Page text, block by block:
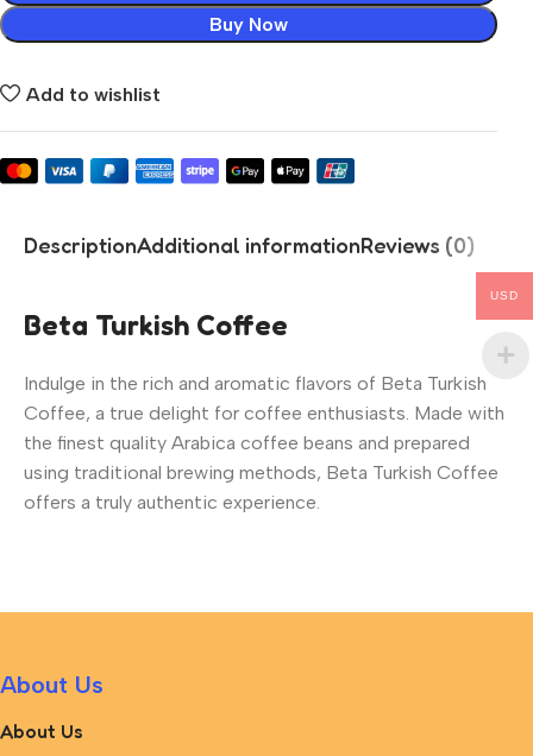
Buy Now
Add to wishlist
DescriptionAdditional informationReviews (0)
Beta Turkish Coffee
Indulge in the rich and aromatic flavors of Beta Turkish
Coffee, a true delight for coffee enthusiasts. Made with
the finest quality Arabica coffee beans and prepared
using traditional brewing methods, Beta Turkish Coffee
offers a truly authentic experience.
About Us
About Us
USD